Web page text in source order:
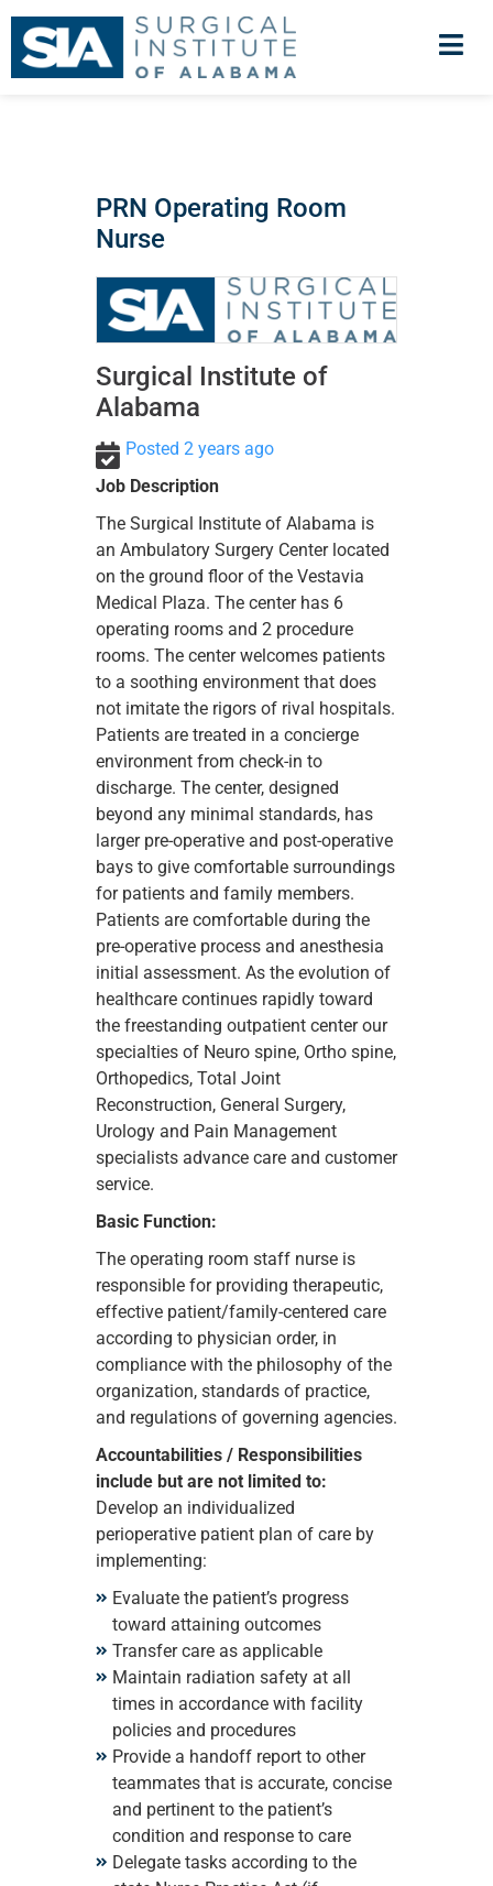
PRN Operating Room
Nurse
Surgical Institute of
Alabama
Posted 2 years ago
Job Description
The Surgical Institute of Alabama is
an Ambulatory Surgery Center located
on the ground floor of the Vestavia
Medical Plaza. The center has 6
operating rooms and 2 procedure
rooms. The center welcomes patients
to a soothing environment that does
not imitate the rigors of rival hospitals.
Patients are treated in a concierge
environment from check-in to
discharge. The center, designed
beyond any minimal standards, has
larger pre-operative and post-operative
bays to give comfortable surroundings
for patients and family members.
Patients are comfortable during the
pre-operative process and anesthesia
initial assessment. As the evolution of
healthcare continues rapidly toward
the freestanding outpatient center our
specialties of Neuro spine, Ortho spine,
Orthopedics, Total Joint
Reconstruction, General Surgery,
Urology and Pain Management
specialists advance care and customer
service.
Basic Function:
The operating room staff nurse is
responsible for providing therapeutic,
effective patient/family-centered care
according to physician order, in
compliance with the philosophy of the
organization, standards of practice,
and regulations of governing agencies.
Accountabilities / Responsibilities
include but are not limited to:
Develop an individualized
perioperative patient plan of care by
implementing:
Evaluate the patient’s progress
toward attaining outcomes
Transfer care as applicable
Maintain radiation safety at all
times in accordance with facility
policies and procedures
Provide a handoff report to other
teammates that is accurate, concise
and pertinent to the patient’s
condition and response to care
Delegate tasks according to the